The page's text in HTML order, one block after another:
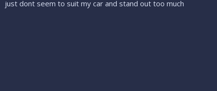
just dont seem to suit my car and stand out too much